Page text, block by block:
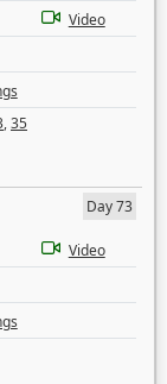
Video
,35
Day 73
Video